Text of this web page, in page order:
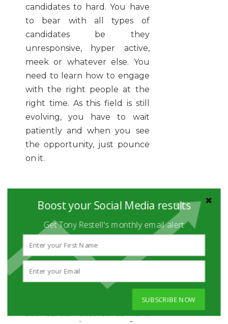
candidates to hard. You have
to bear with all types of
candidates be they
unresponsive, hyper active,
meek or whatever else. You
need to learn how to engage
with the right people at the
right time. As this field is still
evolving, you have to wait
patiently and when you see
the opportunity, just pounce
on it.
have a team working under
you, you need to make sure
that you are keeping them
informed about the ways they
should be promoting your
company. Teach them how to
be human while interacting
with your target audience via
the official profiles of your
Boost your Social Media results
Get Tony Restell's monthly email alert
SUBSCRIBE NOW